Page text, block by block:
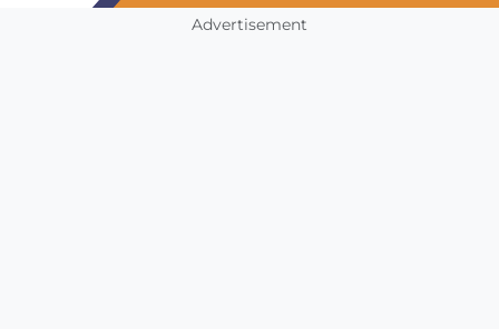
Advertisement